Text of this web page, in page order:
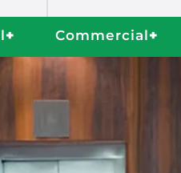
+ Commercial+